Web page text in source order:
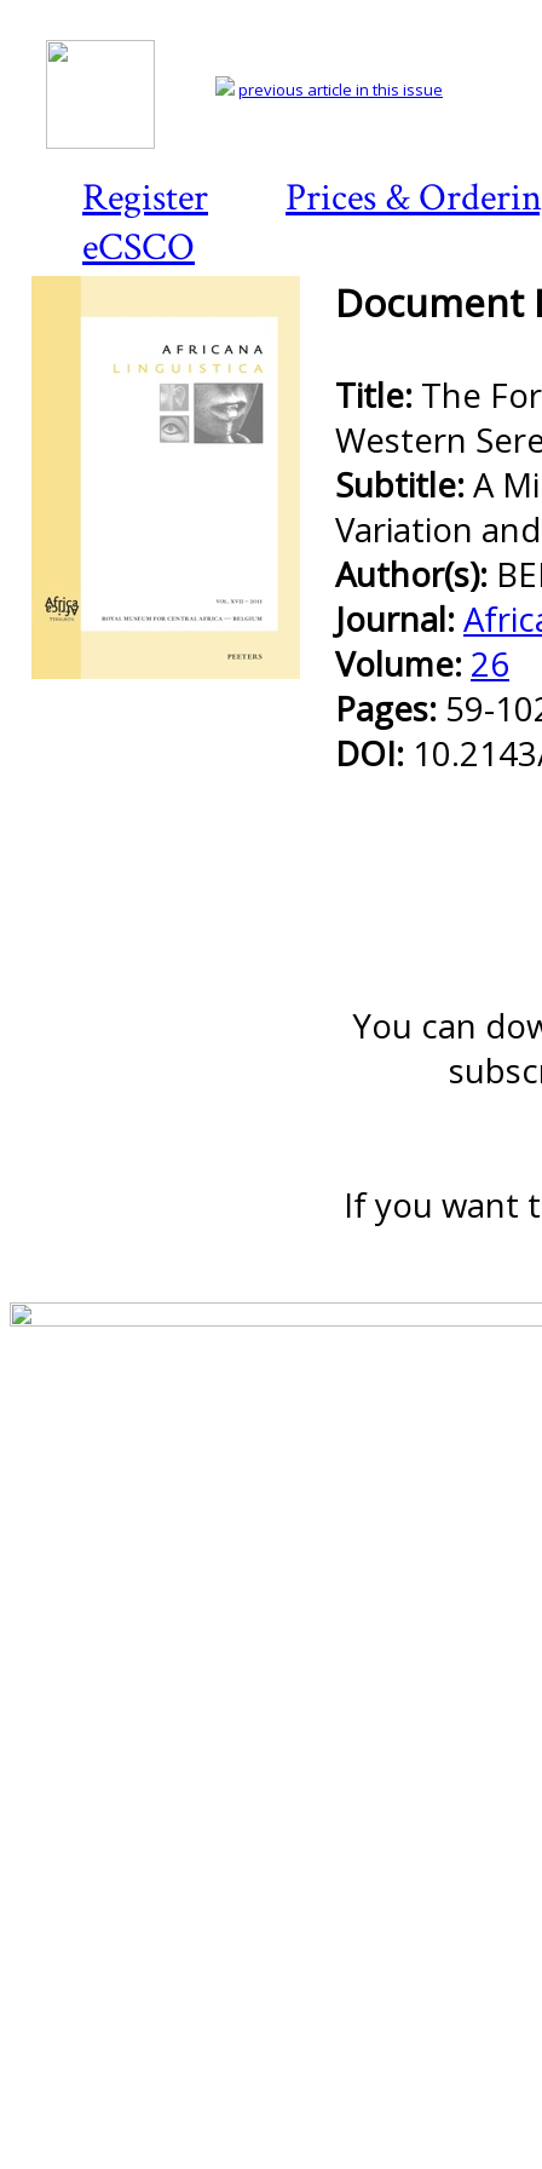
Register
Prices &
eCSCO
previous article in this issue
Document
Title: The
Western
Subtitle: A
Variation
Author(s):
Journal:
Volume: 26
Pages: 59-
DOI:
You can
If you want